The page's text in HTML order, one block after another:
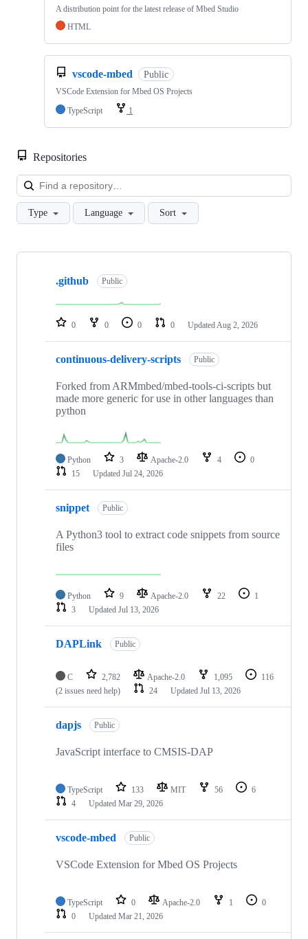
A distribution point for the latest release of Mbed Studio
HTML
vscode-mbed Public
VSCode Extension for Mbed OS Projects
TypeScript
1
Repositories
Type Language Sort
Showing
repositories
.github Public
0 0 0 0 Updated Aug 2, 2026
continuous-delivery-scripts Public
Forked from ARMmbed/mbed-tools-ci-scripts but
made more generic for use in other languages than
python
Python 3 Apache-2.0 4
0
15
Updated Jul 24, 2026
snippet Public
A Python3 tool to extract code snippets from source
files
Python 9 Apache-2.0 22
1
3
Updated Jul 13, 2026
DAPLink Public
C 2,782 Apache-2.0 1,095
116
(2 issues need help)
24 Updated Jul 13, 2026
dapjs Public
JavaScript interface to CMSIS-DAP
TypeScript 133 MIT 56
6
4
Updated Mar 29, 2026
vscode-mbed Public
VSCode Extension for Mbed OS Projects
TypeScript 0 Apache-2.0 1
0
0
Updated Mar 21, 2026